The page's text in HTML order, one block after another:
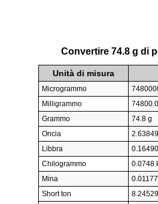
Convertire 74.8 g di
Unità di misura
Microgrammo
Milligrammo
Grammo
74.8 g
Oncia
Libbra
Chilogrammo
0.0748
Mina
Short ton